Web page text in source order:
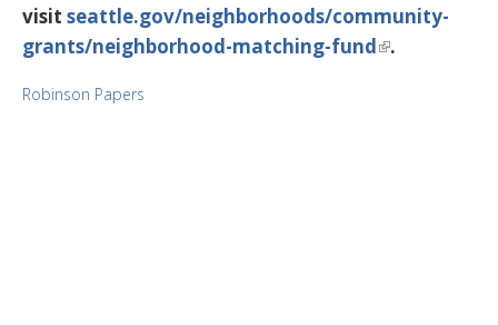
visit seattle.gov/neighborhoods/community-
grants/neighborhood-matching-fund
.
Robinson Papers